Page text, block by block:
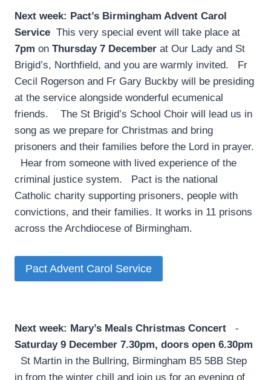
Next week: Pact’s Birmingham Advent Carol
Service ­ This very special event will take place at
7pm on Thursday 7 December at Our Lady and St
Brigid’s, Northfield, and you are warmly invited. Fr
Cecil Rogerson and Fr Gary Buckby will be presiding
at the service alongside wonderful ecumenical
friends. The St Brigid’s School Choir will lead us in
song as we prepare for Christmas and bring
prisoners and their families before the Lord in prayer.
Hear from someone with lived experience of the
criminal justice system. Pact is the national
Catholic charity supporting prisoners, people with
convictions, and their families. It works in 11 prisons
across the Archdiocese of Birmingham.
Pact Advent Carol Service
Next week: Mary’s Meals Christmas Concert
­
Saturday 9 December 7.30pm, doors open 6.30pm
St Martin in the Bullring, Birmingham B5 5BB Step
in from the winter chill and join us for an evening of